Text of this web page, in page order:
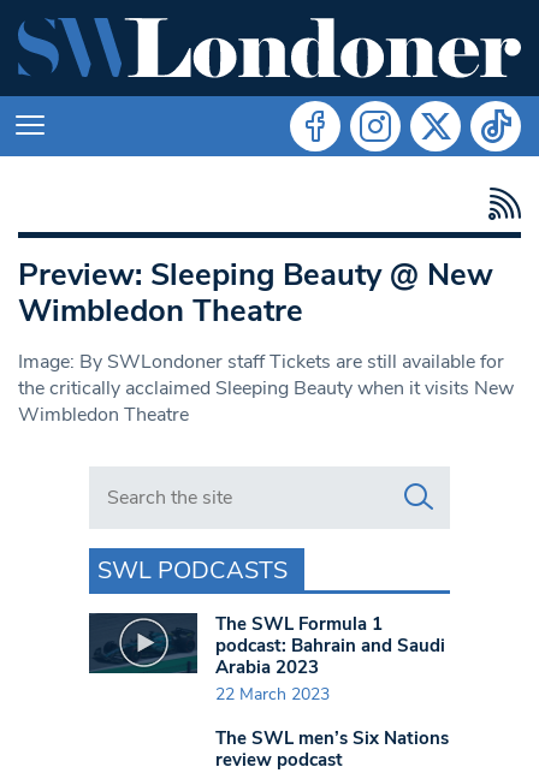
Preview: Sleeping Beauty @ New
Wimbledon Theatre
Image: By SWLondoner staff Tickets are still available for
the critically acclaimed Sleeping Beauty when it visits New
Wimbledon Theatre
Search in https://www.swlondoner.co.uk/
SWL PODCASTS
The SWL Formula 1
podcast: Bahrain and Saudi
Arabia 2023
22 March 2023
The SWL men’s Six Nations
review podcast